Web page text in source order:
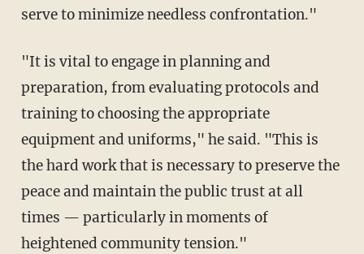
serve to minimize needless confrontation."
"It is vital to engage in planning and
preparation, from evaluating protocols and
training to choosing the appropriate
equipment and uniforms," he said. "This is
the hard work that is necessary to preserve the
peace and maintain the public trust at all
times — particularly in moments of
heightened community tension."